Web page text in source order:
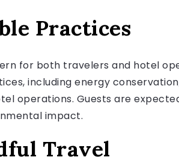
Practices
for both travelers and hotel
including energy
operations. Guests are
impact.
Travel